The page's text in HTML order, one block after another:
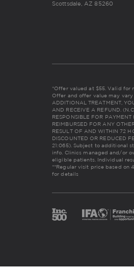
Scottsdale, AZ 85260
*Offer valued at $55. Valid for
Offer and offer value may vary
ADDITIONAL TREATMENT,
AND RECEIVE A REFUND.
RESPONSIBLE FOR
REIMBURSED FOR ANY
RESULT OF AND WITHIN 72
DISCOUNTED OR REDUCED
21:065). Subject to additional
info. Clinics managed and/or
eligible patients. Individual
**Regular visit price based on
for details